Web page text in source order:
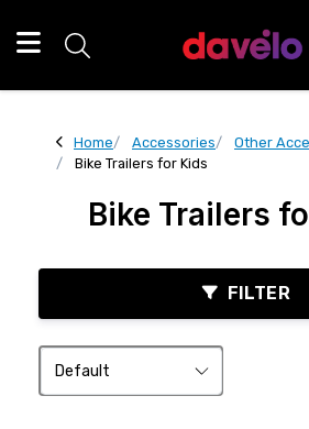
Home Accessories
Other
Bike Trailers for Kids
Bike Trailers
FILTER